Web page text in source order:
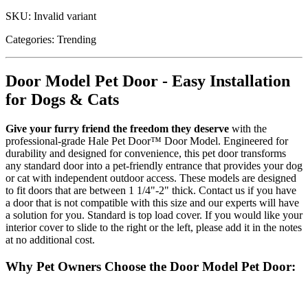
SKU: Invalid variant
Categories: Trending
Door Model Pet Door - Easy Installation
for Dogs & Cats
Give your furry friend the freedom they deserve with the
professional-grade Hale Pet Door™ Door Model. Engineered for
durability and designed for convenience, this pet door transforms
any standard door into a pet-friendly entrance that provides your dog
or cat with independent outdoor access. These models are designed
to fit doors that are between 1 1/4"-2" thick. Contact us if you have
a door that is not compatible with this size and our experts will have
a solution for you. Standard is top load cover. If you would like your
interior cover to slide to the right or the left, please add it in the notes
at no additional cost.
Why Pet Owners Choose the Door Model Pet Door: